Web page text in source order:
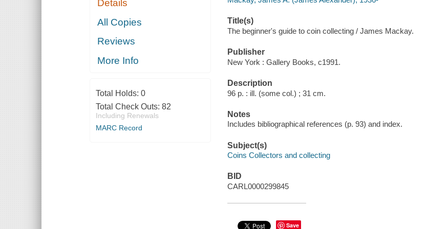
Details
All Copies
Reviews
More Info
Total Holds: 0
Total Check Outs: 82
Including Renewals
MARC Record
Title(s)
The beginner's guide to coin collecting / James Mackay.
Publisher
New York : Gallery Books, c1991.
Description
96 p. : ill. (some col.) ; 31 cm.
Notes
Includes bibliographical references (p. 93) and index.
Subject(s)
Coins Collectors and collecting
BID
CARL0000299845
Save